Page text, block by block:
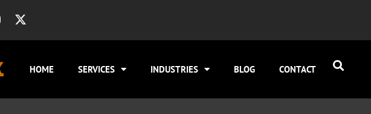
HOME SERVICES INDUSTRIES BLOG CONTACT